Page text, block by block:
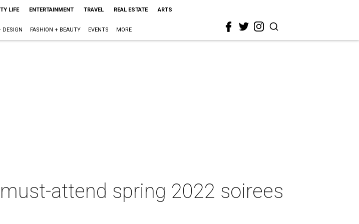
LIFE ENTERTAINMENT TRAVEL REAL ESTATE ARTS
DESIGN FASHION + BEAUTY EVENTS MORE
attend spring 2022 soirees